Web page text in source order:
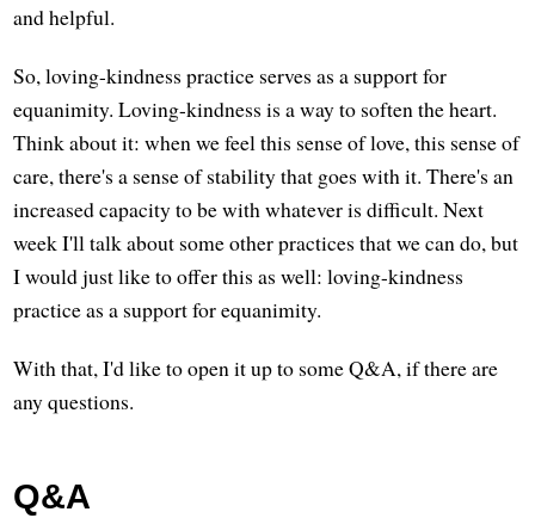
and helpful.
So, loving-kindness practice serves as a support for
equanimity. Loving-kindness is a way to soften the heart.
Think about it: when we feel this sense of love, this sense of
care, there's a sense of stability that goes with it. There's an
increased capacity to be with whatever is difficult. Next
week I'll talk about some other practices that we can do, but
I would just like to offer this as well: loving-kindness
practice as a support for equanimity.
With that, I'd like to open it up to some Q&A, if there are
any questions.
Q&A